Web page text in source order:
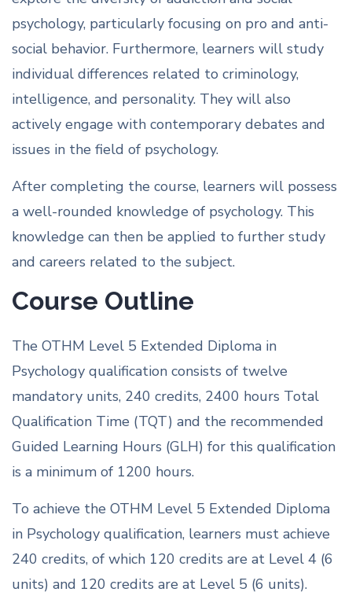
psychology, particularly focusing on pro and anti-
social behavior. Furthermore, learners will study
individual differences related to criminology,
intelligence, and personality. They will also
actively engage with contemporary debates and
issues in the field of psychology.
After completing the course, learners will possess
a well-rounded knowledge of psychology. This
knowledge can then be applied to further study
and careers related to the subject.
Course Outline
The OTHM Level 5 Extended Diploma in
Psychology qualification consists of twelve
mandatory units, 240 credits, 2400 hours Total
Qualification Time (TQT) and the recommended
Guided Learning Hours (GLH) for this qualification
is a minimum of 1200 hours.
To achieve the OTHM Level 5 Extended Diploma
in Psychology qualification, learners must achieve
240 credits, of which 120 credits are at Level 4 (6
units) and 120 credits are at Level 5 (6 units).